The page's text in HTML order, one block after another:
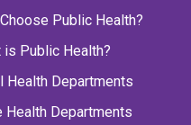
Public Health?
is Public Health?
Health Departments
Health Departments